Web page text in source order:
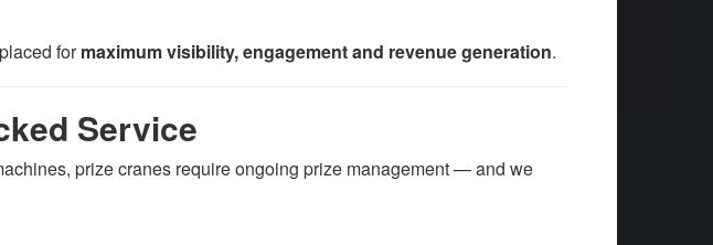
formaximum visibility, engagement and revenue generation.
Service
prize cranes require ongoing prize management — and we